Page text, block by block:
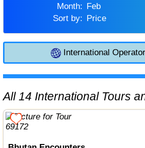
Month:
Feb
Sort by:
Price
International
All 14 International Tours